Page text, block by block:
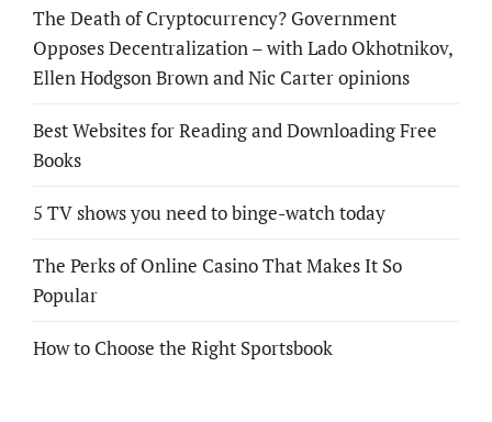
The Death of Cryptocurrency? Government
Opposes Decentralization – with Lado Okhotnikov,
Ellen Hodgson Brown and Nic Carter opinions
Best Websites for Reading and Downloading Free
Books
5 TV shows you need to binge-watch today
The Perks of Online Casino That Makes It So
Popular
How to Choose the Right Sportsbook